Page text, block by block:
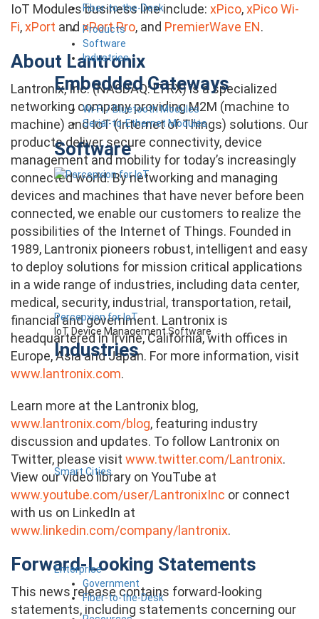
Fiber-to-the-Desk
Products
Software
Industries
Embedded Gateways
Wi-Fi / Bluetooth Modules
Serial-to-Ethernet Modules
Software
Percepxion for IoT
IoT Device Management Software
Industries
Smart Cities
Enterprise
Government
Fiber-to-the-Desk
IoT Modules business line include: xPico,xPico Wi-
Fi,xPort and xPort Pro, and PremierWave EN.
About Lantronix
Lantronix, Inc. (NASDAQ: LTRX) is a specialized
networking company providing M2M (machine to
machine) and IoT (Internet of Things) solutions. Our
products deliver secure connectivity, device
management and mobility for today’s increasingly
connected world. By networking and managing
devices and machines that have never before been
connected, we enable our customers to realize the
possibilities of the Internet of Things. Founded in
1989, Lantronix pioneers robust, intelligent and easy
to deploy solutions for mission critical applications
in a wide range of industries, including data center,
medical, security, industrial, transportation, retail,
financial and government. Lantronix is
headquartered in Irvine, California, with offices in
Europe, Asia and Japan. For more information, visit
www.lantronix.com.
Learn more at the Lantronix blog,
www.lantronix.com/blog, featuring industry
discussion and updates. To follow Lantronix on
Twitter, please visit www.twitter.com/Lantronix.
View our video library on YouTube at
www.youtube.com/user/LantronixInc or connect
with us on LinkedIn at
www.linkedin.com/company/lantronix.
Forward-Looking Statements
This news release contains forward-looking
statements, including statements concerning our